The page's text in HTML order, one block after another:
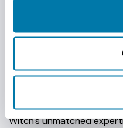
efficiency. These bits
those harsh ground
that hard pan or steering
Available in a five bolt
Join the ranks of
Witch's unmatched